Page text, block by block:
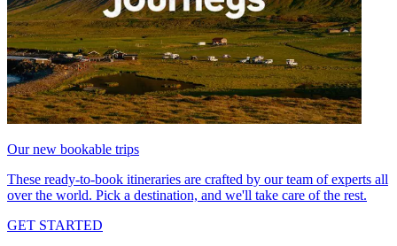
Our new bookable trips
These ready-to-book itineraries are crafted by our team of experts all
over the world. Pick a destination, and we'll take care of the rest.
GET STARTED